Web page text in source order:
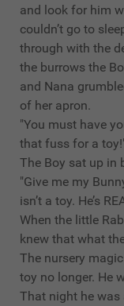
and look for him
couldn’t go to
through with the
the burrows the
and Nana
of her apron.
"You must have
that fuss for a
The Boy sat up in
"Give me my
isn’t a toy. He’s
When the little
knew that what
The nursery
toy no longer. He
That night he was